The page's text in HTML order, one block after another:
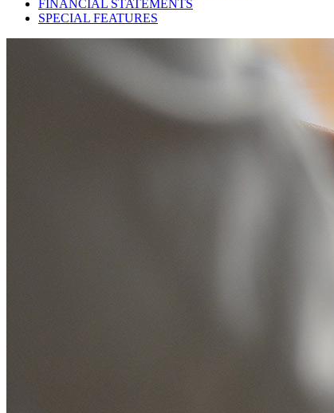
FINANCIAL STATEMENTS
SPECIAL FEATURES